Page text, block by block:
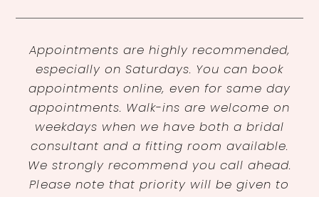
Appointments are highly recommended,
especially on Saturdays. You can book
appointments online, even for same day
appointments. Walk-ins are welcome on
weekdays when we have both a bridal
consultant and a fitting room available.
We strongly recommend you call ahead.
Please note that priority will be given to